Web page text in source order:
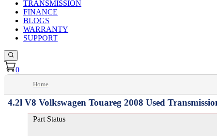
TRANSMISSION
FINANCE
BLOGS
WARRANTY
SUPPORT
0
Home
4.2l V8 Volkswagen Touareg 2008 Used
Part Status